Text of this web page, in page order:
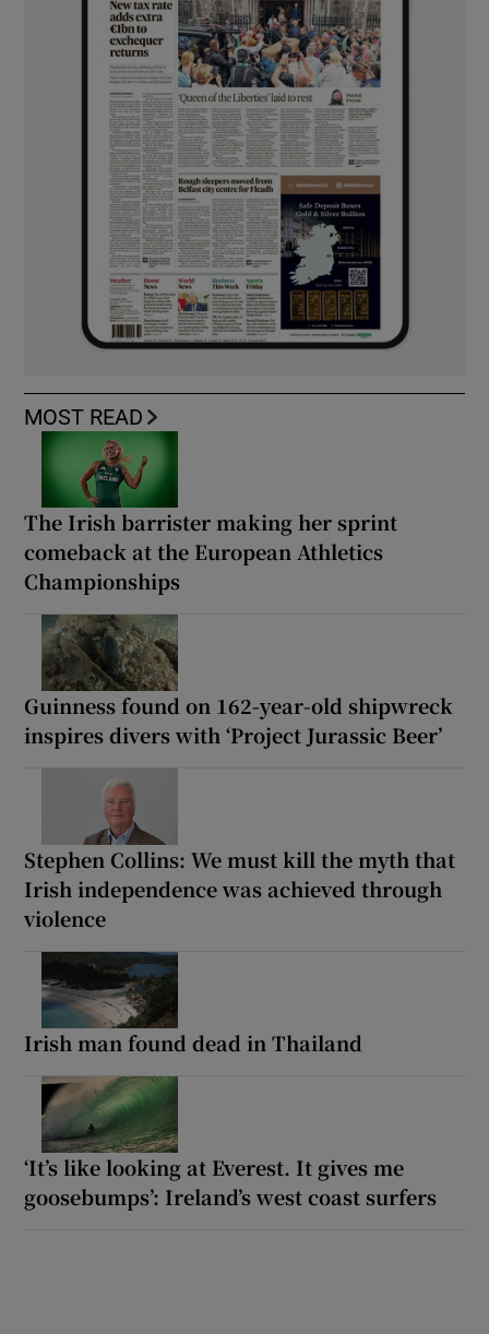
MOST READ
The Irish barrister making her sprint
comeback at the European Athletics
Championships
Guinness found on 162-year-old shipwreck
inspires divers with ‘Project Jurassic Beer’
Stephen Collins: We must kill the myth that
Irish independence was achieved through
violence
Irish man found dead in Thailand
‘It’s like looking at Everest. It gives me
goosebumps’: Ireland’s west coast surfers